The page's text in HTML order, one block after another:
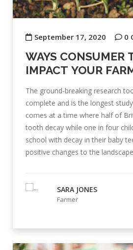
September 17, 2020 0
WAYS CONSUMER
IMPACT YOUR
The ground-breaking research
complete and is the longest
comes at a time where half of
tooth decay while one in four
school with decay in their baby
positive changes to the
SARA JONES
Farmer